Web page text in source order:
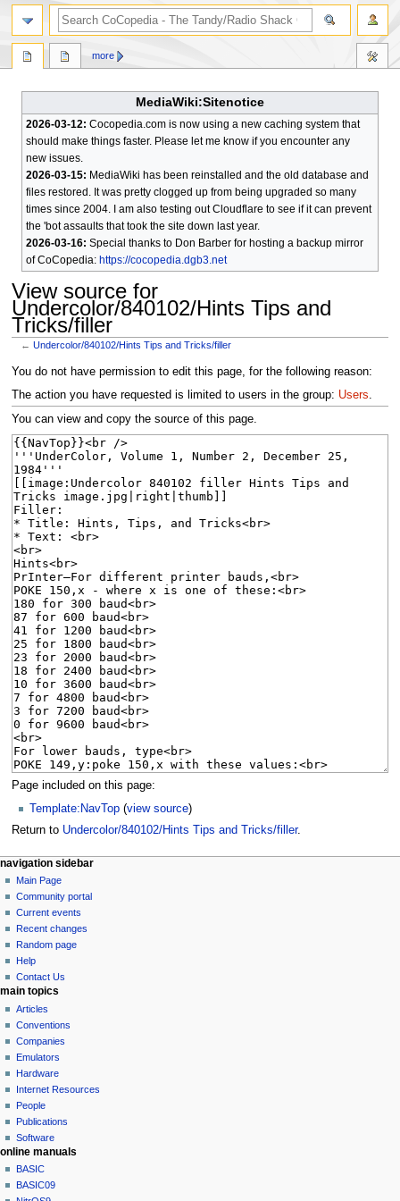
MediaWiki:Sitenotice
2026-03-12: Cocopedia.com is now using a new caching system that
should make things faster. Please let me know if you encounter any
new issues.
2026-03-15: MediaWiki has been reinstalled and the old database and
files restored. It was pretty clogged up from being upgraded so many
times since 2004. I am also testing out Cloudflare to see if it can prevent
the 'bot assaults that took the site down last year.
2026-03-16: Special thanks to Don Barber for hosting a backup mirror
of CoCopedia: https://cocopedia.dgb3.net
View source for
Undercolor/840102/Hints Tips and
Tricks/filler
←Undercolor/840102/Hints Tips and Tricks/filler
Jump
to
navigation
Jump
to
search
You do not have permission to edit this page, for the following reason:
The action you have requested is limited to users in the group: Users
You can view and copy the source of this page.
Page included on this page:
Template:NavTop (view source)
Return to Undercolor/840102/Hints Tips and Tricks/filler.
N
a
v
g
a
o
n
m
e
n
u
page actions
page
discussion
read
view
source
history
more
personal tools
log
in
navigation sidebar
Main Page
Community portal
Current events
Recent changes
Random page
Help
Contact Us
search
main topics
Articles
Conventions
Companies
Emulators
Hardware
Internet Resources
People
Publications
Software
online manuals
BASIC
BASIC09